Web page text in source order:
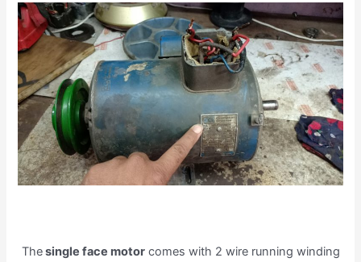
Thesingle face motorcomes with 2 wire running winding